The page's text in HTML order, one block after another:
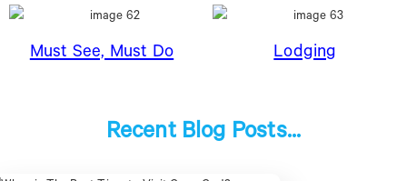
Must See, Must Do Lodging
Recent Blog Posts...